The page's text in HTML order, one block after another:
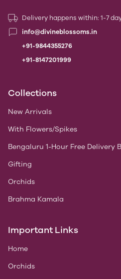
Delivery happens within: 1-7
info@divineblossoms.in
+91-9844355276
+91-8147201999
Collections
New Arrivals
With Flowers/Spikes
Bengaluru 1-Hour Free Delivery
Gifting
Orchids
Brahma Kamala
Important Links
Home
Orchids